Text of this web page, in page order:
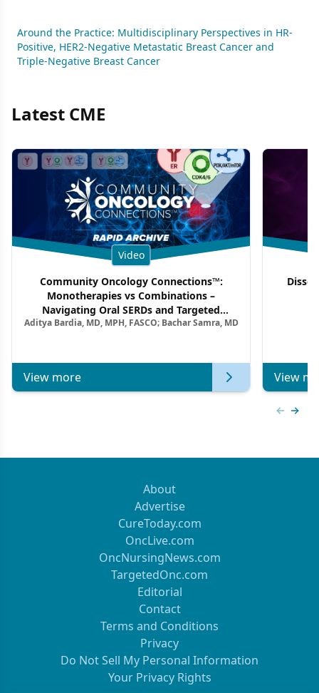
Around the Practice: Multidisciplinary Perspectives in HR-
Positive, HER2-Negative Metastatic Breast Cancer and
Triple-Negative Breast Cancer
Latest CME
Video
Community Oncology Connections™:
Monotherapies vs Combinations –
Navigating Oral SERDs and Targeted
Combination Strategies in HR+/HER2–
Aditya Bardia, MD, MPH, FASCO; Bachar Samra, MD
View more View
About
Advertise
CureToday.com
OncLive.com
OncNursingNews.com
TargetedOnc.com
Editorial
Contact
Terms and Conditions
Privacy
Do Not Sell My Personal Information
Your Privacy Rights